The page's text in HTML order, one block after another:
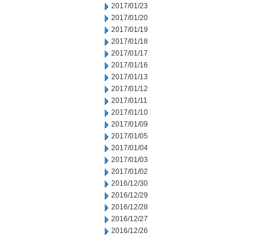
2017/01/23
2017/01/20
2017/01/19
2017/01/18
2017/01/17
2017/01/16
2017/01/13
2017/01/12
2017/01/11
2017/01/10
2017/01/09
2017/01/05
2017/01/04
2017/01/03
2017/01/02
2016/12/30
2016/12/29
2016/12/28
2016/12/27
2016/12/26